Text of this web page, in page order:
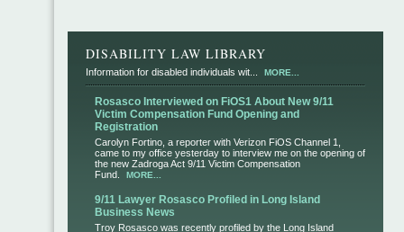
DISABILITY LAW LIBRARY
Information for disabled individuals wit... MORE...
Rosasco Interviewed on FiOS1 About New 9/11
Victim Compensation Fund Opening and
Registration
Carolyn Fortino, a reporter with Verizon FiOS Channel 1,
came to my office yesterday to interview me on the opening of
the new Zadroga Act 9/11 Victim Compensation
Fund.
MORE...
9/11 Lawyer Rosasco Profiled in Long Island
Business News
Troy Rosasco was recently profiled by the Long Island